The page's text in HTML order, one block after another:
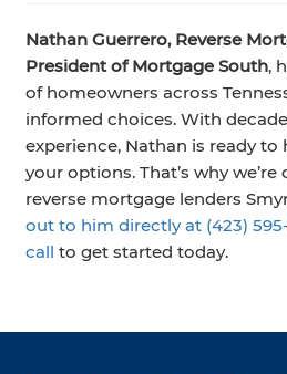
Nathan Guerrero, Reverse
President of Mortgage South,
of homeowners across
informed choices. With
experience, Nathan is ready
your options. That’s why
reverse mortgage lenders
out to him directly at (423)
call to get started today.